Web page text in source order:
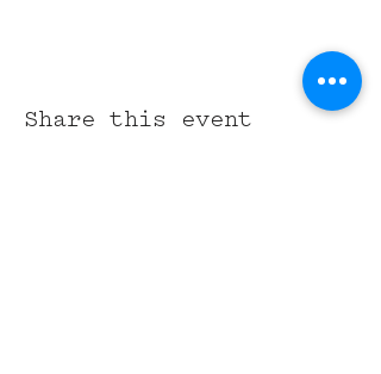
Share this event